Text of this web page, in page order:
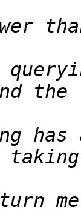
has